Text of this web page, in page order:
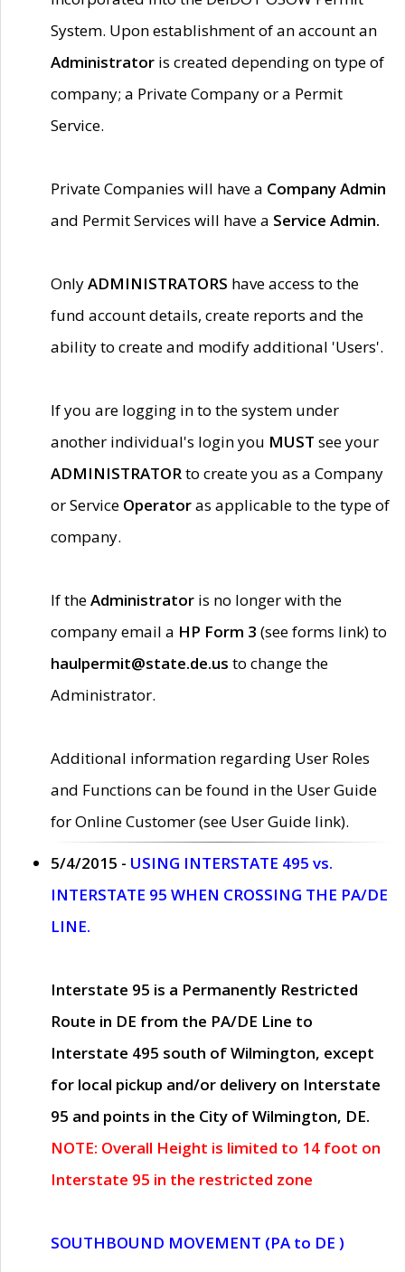
System. Upon establishment of an account an
Administrator is created depending on type of
company; a Private Company or a Permit
Service.
Private Companies will have a Company Admin
and Permit Services will have a Service Admin.
OnlyADMINISTRATORS have access to the
fund account details, create reports and the
ability to create and modify additional 'Users'.
If you are logging in to the system under
another individual's login you MUST see your
ADMINISTRATORto create you as a Company
or Service Operatoras applicable to the type of
company.
If theAdministrator is no longer with the
company email a HP Form 3 (see forms link) to
haulpermit@state.de.us to change the
Administrator.
Additional information regarding User Roles
and Functions can be found in the User Guide
for Online Customer (see User Guide link).
5/4/2015 - USING INTERSTATE 495 vs.
INTERSTATE 95 WHEN CROSSING THE PA/DE
LINE.
Interstate 95 is a Permanently Restricted
Route in DE from the PA/DE Line to
Interstate 495 south of Wilmington, except
for local pickup and/or delivery on Interstate
95 and points in the City of Wilmington, DE.
NOTE: Overall Height is limited to 14 foot on
Interstate 95 in the restricted zone
SOUTHBOUND MOVEMENT (PA to DE )